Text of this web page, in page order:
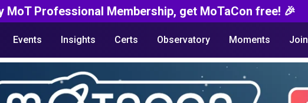
MoT Professional Membership, get MoTaCon free! 🎉
Events Insights Certs Observatory Moments Join